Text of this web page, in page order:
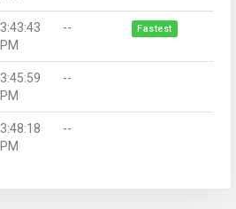
3:43:43
PM
-- Fastest
3:45:59
PM
--
3:48:18
PM
--